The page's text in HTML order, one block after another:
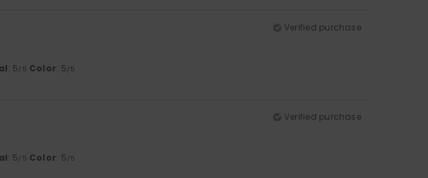
Verified purchase
: 5/5 Color: 5/5
Verified purchase
: 5/5 Color: 5/5